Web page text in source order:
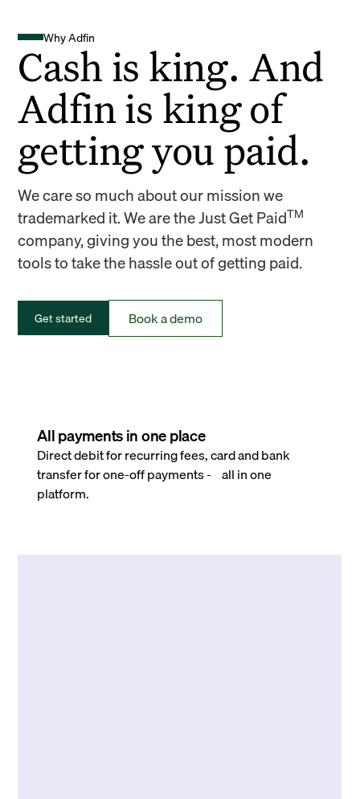
Why Adfin
Cash is king. And
Adfin is king of
getting you paid.
We care so much about our mission we
trademarked it. We are the Just Get PaidTM
company, giving you the best, most modern
tools to take the hassle out of getting paid.
Get started Book a demo
All payments in one place
Direct debit for recurring fees, card and bank
transfer for one-off payments - all in one
platform.